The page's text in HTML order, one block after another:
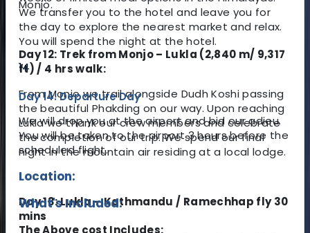
Monjo.
Day 12: Trek from Monjo – Lukla (2,840 m/ 9,317
ft) / 4 hrs walk:
From Monjo we trail alongside Dudh Koshi passing
the beautiful Phakding on our way. Upon reaching
Lukla we thank our crew members and celebrate
the completion of our trip. We spend our final
night in the mountain air residing at a local lodge.
Day 13: Lukla – Kathmandu / Ramechhap fly 30
mins
We transfer you to the hotel and leave you for
the day to explore the nearest market and relax.
You will spend the night at the hotel.
14
Day 14: Departure Day
We will drop you at the airport and bid our adieu.
You will be taken to the airport 3 hours before the
scheduled flight.
Location:
What's Included:
The Above cost Includes: